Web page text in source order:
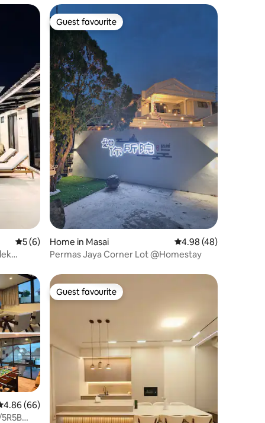
5 out of 5 average rating, 6 reviews
5 (6)
Guest favourite
Guest favourite
Home in Masai 4.98 out of 5 average
4.98 (48)
Permas Jaya Corner Lot @Homestay
out of 5 average rating, 66 reviews
4.86 (66)
Guest favourite
Guest favourite